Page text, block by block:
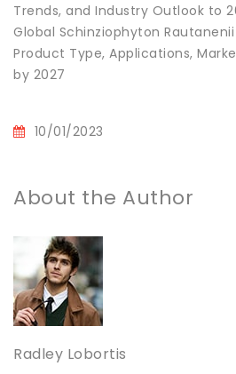
Trends, and Industry Outlook to
Global Schinziophyton Rautanenii
Product Type, Applications,
by 2027
10/01/2023
About the Author
Radley Lobortis